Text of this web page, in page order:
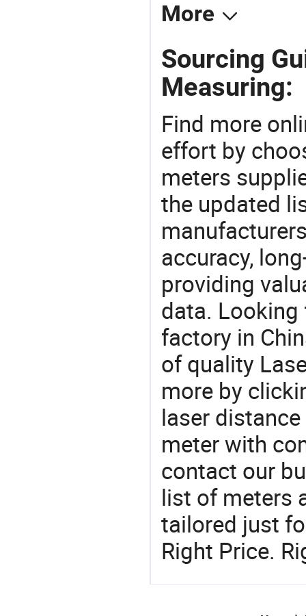
More
Sourcing
Measuring:
Find more
effort by
meters
the updated
accuracy,
providing
data. Looking
factory in
of quality
more by
laser
meter with
contact our
list of meters
tailored just
Right Price.